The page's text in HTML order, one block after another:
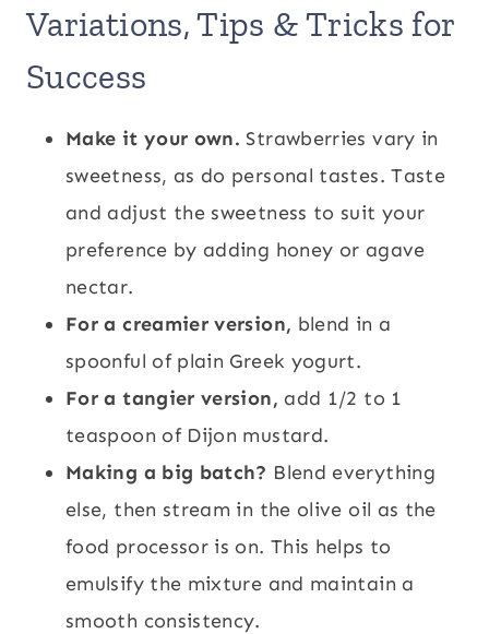
Variations, Tips & Tricks for
Success
Make it your own. Strawberries vary in
sweetness, as do personal tastes. Taste
and adjust the sweetness to suit your
preference by adding honey or agave
nectar.
For a creamier version, blend in a
spoonful of plain Greek yogurt.
For a tangier version, add 1/2 to 1
teaspoon of Dijon mustard.
Making a big batch? Blend everything
else, then stream in the olive oil as the
food processor is on. This helps to
emulsify the mixture and maintain a
smooth consistency.